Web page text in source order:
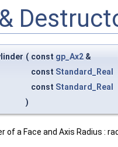
( const gp_Ax2 &
const Standard_Real
const Standard_Real
)
of a Face and Axis Radius :